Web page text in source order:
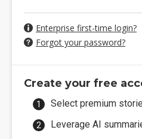
Enterprise first-time login?
Forgot your password?
Create your free
Select premium
Leverage AI